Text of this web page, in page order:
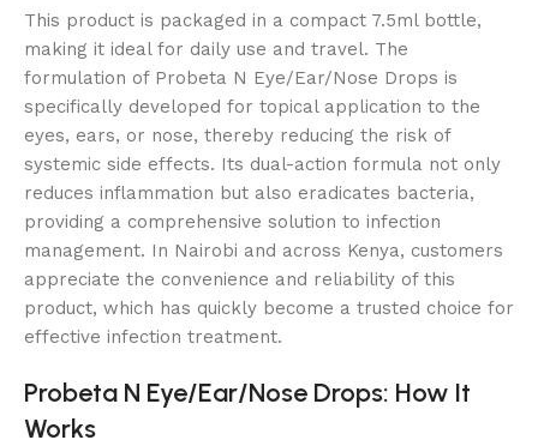
This product is packaged in a compact 7.5ml bottle,
making it ideal for daily use and travel. The
formulation of Probeta N Eye/Ear/Nose Drops is
specifically developed for topical application to the
eyes, ears, or nose, thereby reducing the risk of
systemic side effects. Its dual-action formula not only
reduces inflammation but also eradicates bacteria,
providing a comprehensive solution to infection
management. In Nairobi and across Kenya, customers
appreciate the convenience and reliability of this
product, which has quickly become a trusted choice for
effective infection treatment.
Probeta N Eye/Ear/Nose Drops: How It
Works